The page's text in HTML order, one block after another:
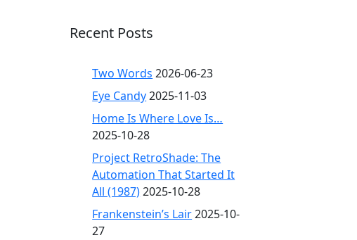
Recent Posts
Two Words 2026-06-23
Eye Candy2025-11-03
Home Is Where Love Is…
2025-10-28
Project RetroShade: The
Automation That Started It
All (1987)2025-10-28
Frankenstein’s Lair2025-10-
27